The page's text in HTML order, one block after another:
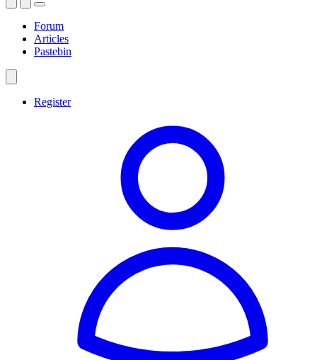
Forum
Articles
Pastebin
Register